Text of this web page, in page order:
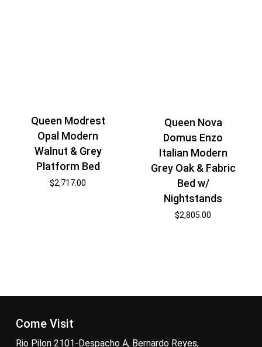
Queen Modrest
Opal Modern
Walnut & Grey
Platform Bed
$2,717.00
Queen Nova
Domus Enzo
Italian Modern
Grey Oak & Fabric
Bed w/
Nightstands
$2,805.00
Come Visit
Rio Pilon 2101-Despacho A, Bernardo Reyes,